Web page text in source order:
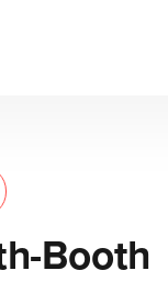
Booth